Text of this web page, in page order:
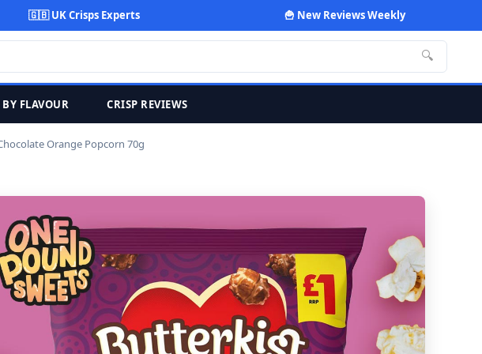
🇬🇧 UK Crisps Experts 🍟 New Reviews Weekly
🔍
BY FLAVOUR CRISP REVIEWS
Orange Popcorn 70g